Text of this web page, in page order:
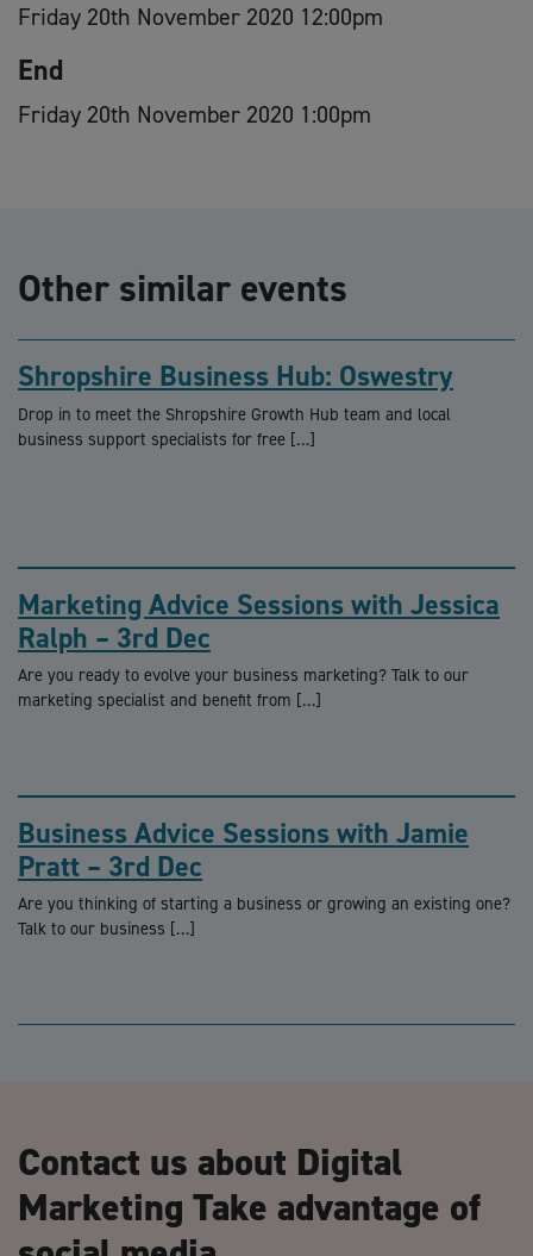
Friday 20th November 2020 12:00pm
End
Friday 20th November 2020 1:00pm
Other similar events
Shropshire Business Hub: Oswestry
Drop in to meet the Shropshire Growth Hub team and local
business support specialists for free […]
Marketing Advice Sessions with Jessica
Ralph – 3rd Dec
Are you ready to evolve your business marketing? Talk to our
marketing specialist and benefit from […]
Business Advice Sessions with Jamie
Pratt – 3rd Dec
Are you thinking of starting a business or growing an existing one?
Talk to our business […]
Contact us about Digital
Marketing Take advantage of